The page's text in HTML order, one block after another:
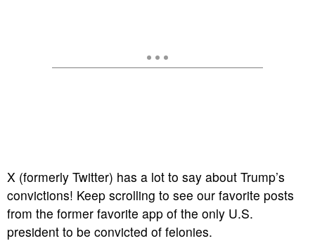
X (formerly Twitter) has a lot to say about Trump’s
convictions! Keep scrolling to see our favorite posts
from the former favorite app of the only U.S.
president to be convicted of felonies.